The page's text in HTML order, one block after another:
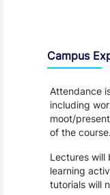
Campus
Attendance
including
moot/
of the course.
Lectures will
learning
tutorials will